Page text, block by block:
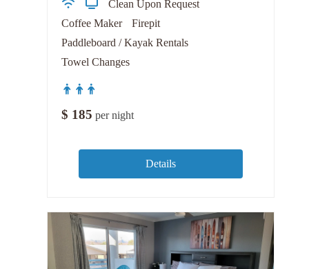
Clean Upon Request
Coffee Maker
Firepit
Paddleboard / Kayak Rentals
Towel Changes
$ 185 per night
Details